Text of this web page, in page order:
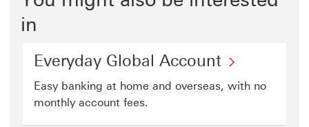
in
Everyday Global Account
Easy banking at home and overseas, with no
monthly account fees.